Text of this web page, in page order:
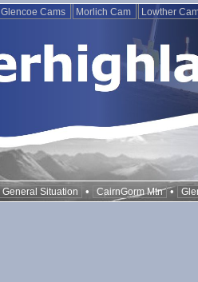
Glencoe Cams Morlich Cam Lowther
General Situation • CairnGorm Mtn •